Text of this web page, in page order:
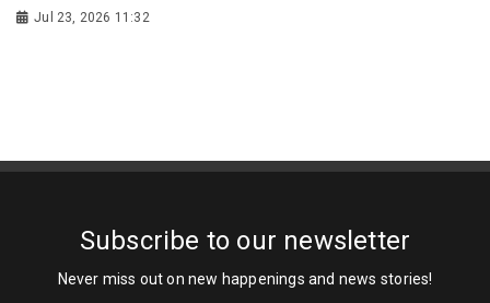
Jul 23, 2026 11:32
Subscribe to our newsletter
Never miss out on new happenings and news stories!